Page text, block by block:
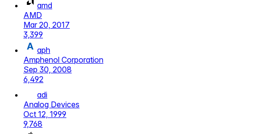
amd
AMD
Mar 20, 2017
3,399
aph
Amphenol Corporation
Sep 30, 2008
6,492
adi
Analog Devices
Oct 12, 1999
9,768